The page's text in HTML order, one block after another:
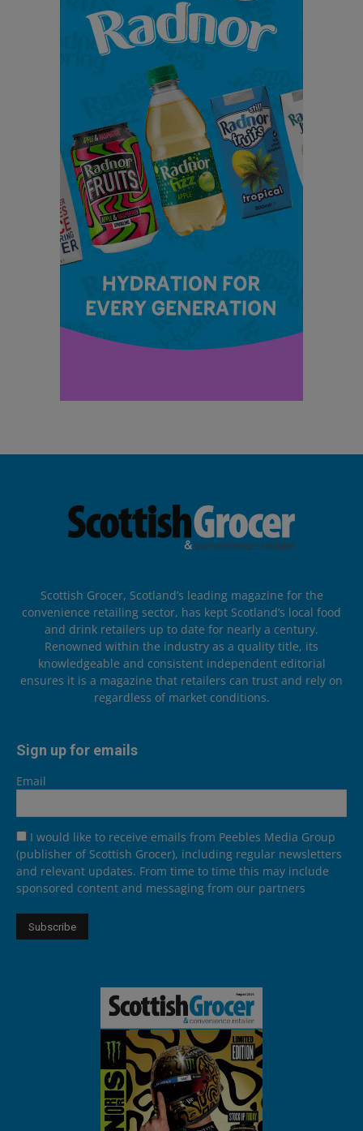
Scottish Grocer, Scotland’s leading magazine for the
convenience retailing sector, has kept Scotland’s local food
and drink retailers up to date for nearly a century.
Renowned within the industry as a quality title, its
knowledgeable and consistent independent editorial
ensures it is a magazine that retailers can trust and rely on
regardless of market conditions.
Sign up for emails
Email
I would like to receive emails from Peebles Media Group
(publisher of Scottish Grocer), including regular newsletters
and relevant updates. From time to time this may include
sponsored content and messaging from our partners